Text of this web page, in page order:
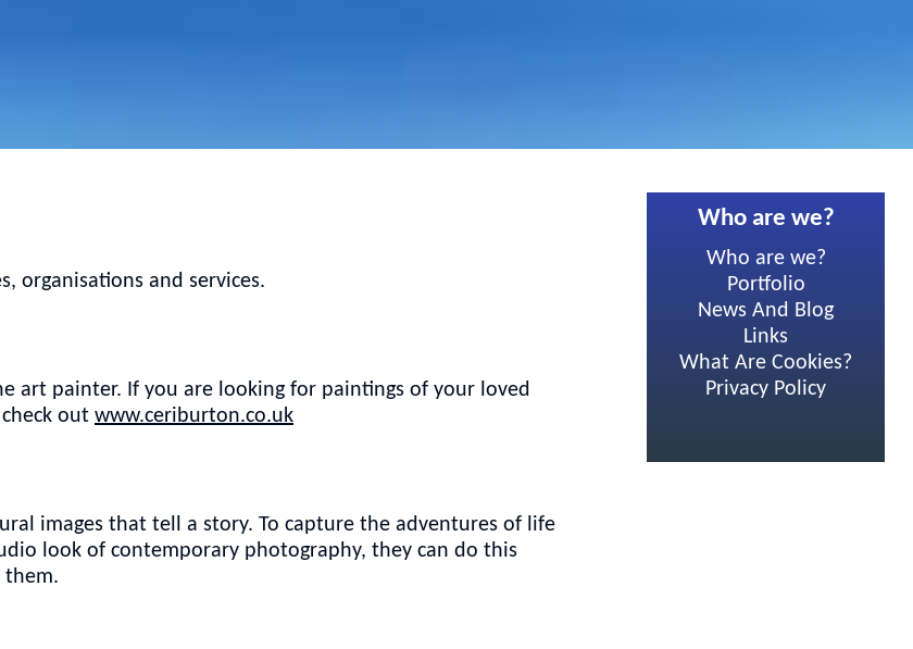
organisations and services.
art painter. If you are looking for paintings of your loved
out www.ceriburton.co.uk
images that tell a story. To capture the adventures of life
look of contemporary photography, they can do this
them.
Who are we?
Who are we?
Portfolio
News And Blog
Links
What Are Cookies?
Privacy Policy